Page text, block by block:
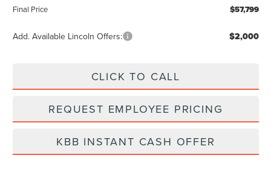
Final Price $57,799
Add. Available Lincoln Offers: $2,000
CLICK TO CALL
REQUEST EMPLOYEE PRICING
KBB INSTANT CASH OFFER